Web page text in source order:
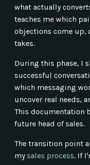
what actually
teaches me which
objections come up,
takes.
During this phase, I
successful
which messaging
uncover real needs,
This documentation
future head of sales.
The transition point
my sales process. If